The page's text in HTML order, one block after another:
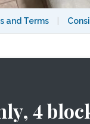
and Terms
4